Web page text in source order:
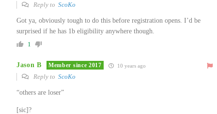
Reply to ScoKo
Got ya, obviously tough to do this before registration opens. I’d be
surprised if he has 1b eligibility anywhere though.
1
Jason B Member since 2017 10 years ago
Reply to ScoKo
“others are loser”
[sic]?